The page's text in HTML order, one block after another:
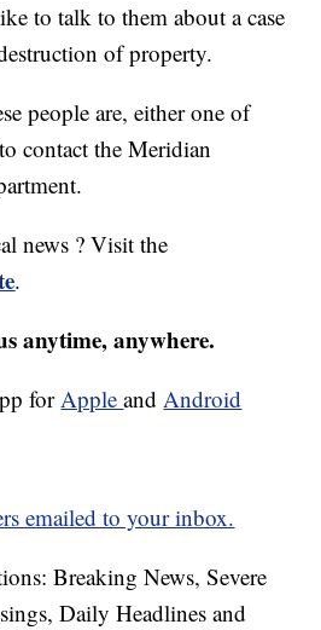
to talk to them about a case
of property.
people are, either one of
contact the Meridian
news ? Visit the
.
anytime, anywhere.
forAppleandAndroid
emailed to your inbox.
Breaking News, Severe
Daily Headlines and